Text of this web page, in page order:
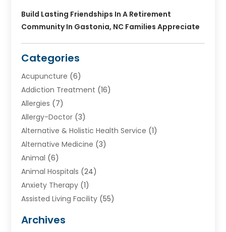
Build Lasting Friendships In A Retirement
Community In Gastonia, NC Families Appreciate
Categories
Acupuncture (6)
Addiction Treatment (16)
Allergies (7)
Allergy-Doctor (3)
Alternative & Holistic Health Service (1)
Alternative Medicine (3)
Animal (6)
Animal Hospitals (24)
Anxiety Therapy (1)
Assisted Living Facility (55)
Ayurvedic Centre
Archives